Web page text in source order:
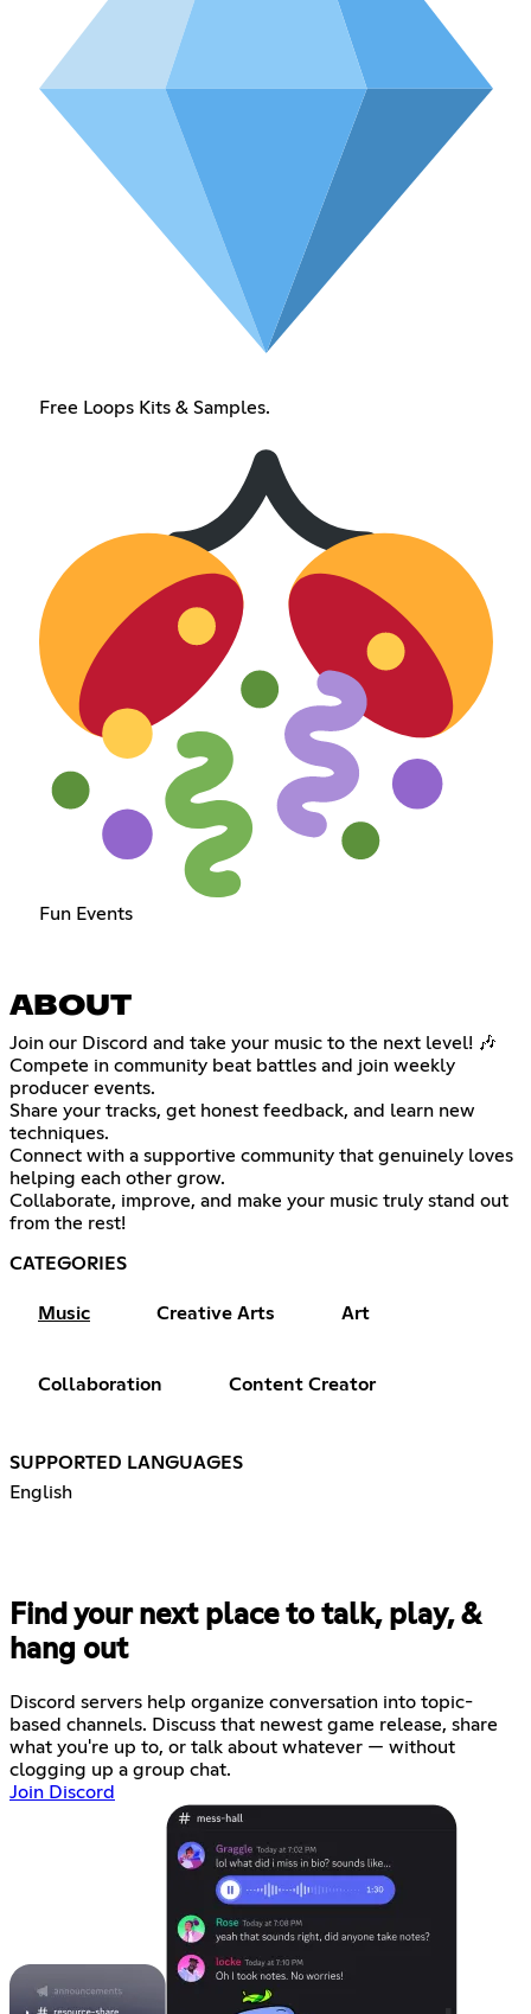
Free Loops Kits & Samples.
Fun Events
ABOUT
Join our Discord and take your music to the next level! 🎶
Compete in community beat battles and join weekly
producer events.
Share your tracks, get honest feedback, and learn new
techniques.
Connect with a supportive community that genuinely loves
helping each other grow.
Collaborate, improve, and make your music truly stand out
from the rest!
CATEGORIES
Music Creative Arts Art
Collaboration Content Creator
SUPPORTED LANGUAGES
English
Find your next place to talk, play, &
hang out
Discord servers help organize conversation into topic-
based channels. Discuss that newest game release, share
what you're up to, or talk about whatever — without
clogging up a group chat.
Join Discord